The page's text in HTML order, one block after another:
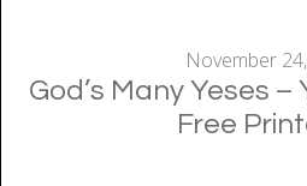
November
God’s Many Yeses
Free